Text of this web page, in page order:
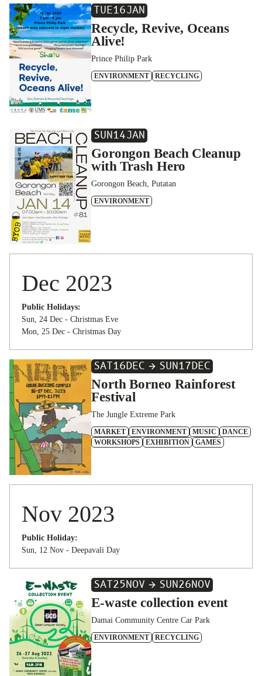
TUE16JAN
Recycle, Revive, Oceans
Alive!
Prince Philip Park
ENVIRONMENT RECYCLING
SUN14JAN
Gorongon Beach Cleanup
with Trash Hero
Gorongon Beach, Putatan
ENVIRONMENT
Dec 2023
Public Holidays:
Sun, 24 Dec - Christmas Eve
Mon, 25 Dec - Christmas Day
SAT16DEC SUN17DEC
North Borneo Rainforest
Festival
The Jungle Extreme Park
MARKET ENVIRONMENT MUSIC
DANCE
WORKSHOPS
EXHIBITION GAMES
Nov 2023
Public Holiday:
Sun, 12 Nov - Deepavali Day
SAT25NOV SUN26NOV
E-waste collection event
Damai Community Centre Car Park
ENVIRONMENT RECYCLING